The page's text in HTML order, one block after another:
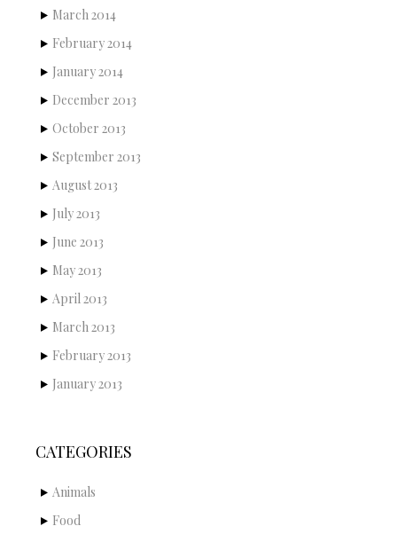
March 2014
February 2014
January 2014
December 2013
October 2013
September 2013
August 2013
July 2013
June 2013
May 2013
April 2013
March 2013
February 2013
January 2013
CATEGORIES
Animals
Food